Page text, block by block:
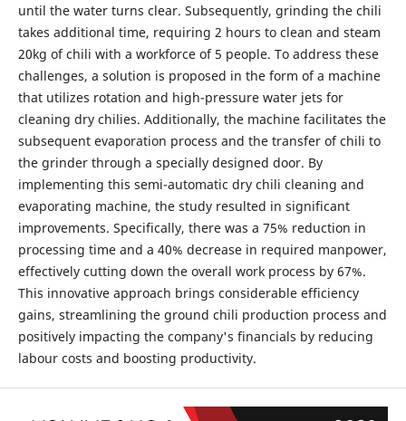
until the water turns clear. Subsequently, grinding the chili
takes additional time, requiring 2 hours to clean and steam
20kg of chili with a workforce of 5 people. To address these
challenges, a solution is proposed in the form of a machine
that utilizes rotation and high-pressure water jets for
cleaning dry chilies. Additionally, the machine facilitates the
subsequent evaporation process and the transfer of chili to
the grinder through a specially designed door. By
implementing this semi-automatic dry chili cleaning and
evaporating machine, the study resulted in significant
improvements. Specifically, there was a 75% reduction in
processing time and a 40% decrease in required manpower,
effectively cutting down the overall work process by 67%.
This innovative approach brings considerable efficiency
gains, streamlining the ground chili production process and
positively impacting the company's financials by reducing
labour costs and boosting productivity.